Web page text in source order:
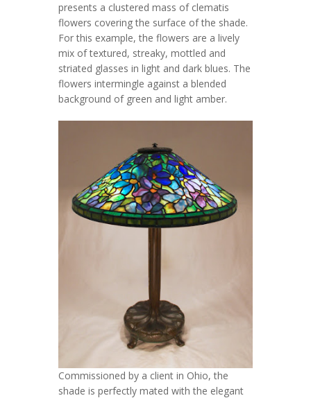
presents a clustered mass of clematis
flowers covering the surface of the shade.
For this example, the flowers are a lively
mix of textured, streaky, mottled and
striated glasses in light and dark blues. The
flowers intermingle against a blended
background of green and light amber.
Commissioned by a client in Ohio, the
shade is perfectly mated with the elegant